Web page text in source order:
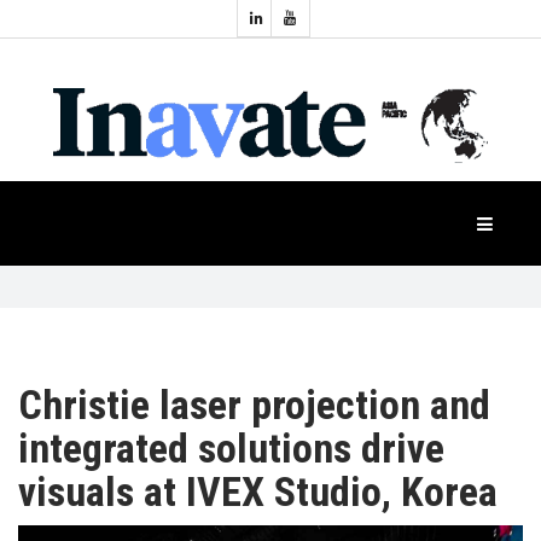
NEWS
PRODUCTS
APAC
Industry
Events
Christie laser projection and
integrated solutions drive
visuals at IVEX Studio, Korea